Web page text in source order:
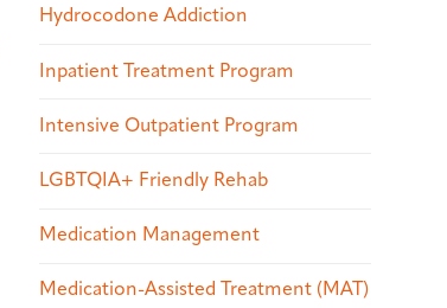
Hydrocodone Addiction
Inpatient Treatment Program
Intensive Outpatient Program
LGBTQIA+ Friendly Rehab
Medication Management
Medication-Assisted Treatment (MAT)